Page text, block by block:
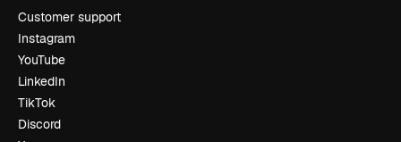
Customer support
Instagram
YouTube
LinkedIn
TikTok
Discord